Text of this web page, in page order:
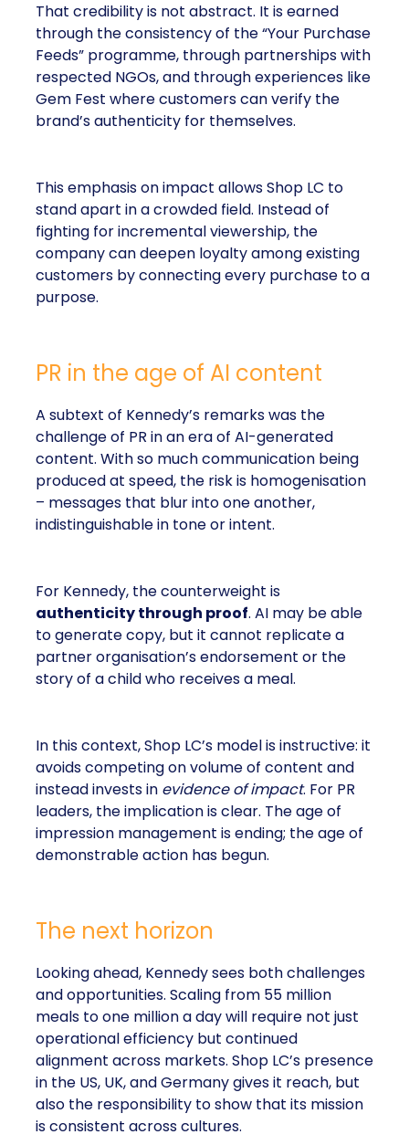
That credibility is not abstract. It is earned
through the consistency of the “Your Purchase
Feeds” programme, through partnerships with
respected NGOs, and through experiences like
Gem Fest where customers can verify the
brand’s authenticity for themselves.
This emphasis on impact allows Shop LC to
stand apart in a crowded field. Instead of
fighting for incremental viewership, the
company can deepen loyalty among existing
customers by connecting every purchase to a
purpose.
PR in the age of AI content
A subtext of Kennedy’s remarks was the
challenge of PR in an era of AI-generated
content. With so much communication being
produced at speed, the risk is homogenisation
– messages that blur into one another,
indistinguishable in tone or intent.
For Kennedy, the counterweight is
authenticity through proof. AI may be able
to generate copy, but it cannot replicate a
partner organisation’s endorsement or the
story of a child who receives a meal.
In this context, Shop LC’s model is instructive: it
avoids competing on volume of content and
instead invests in evidence of impact. For PR
leaders, the implication is clear. The age of
impression management is ending; the age of
demonstrable action has begun.
The next horizon
Looking ahead, Kennedy sees both challenges
and opportunities. Scaling from 55 million
meals to one million a day will require not just
operational efficiency but continued
alignment across markets. Shop LC’s presence
in the US, UK, and Germany gives it reach, but
also the responsibility to show that its mission
is consistent across cultures.